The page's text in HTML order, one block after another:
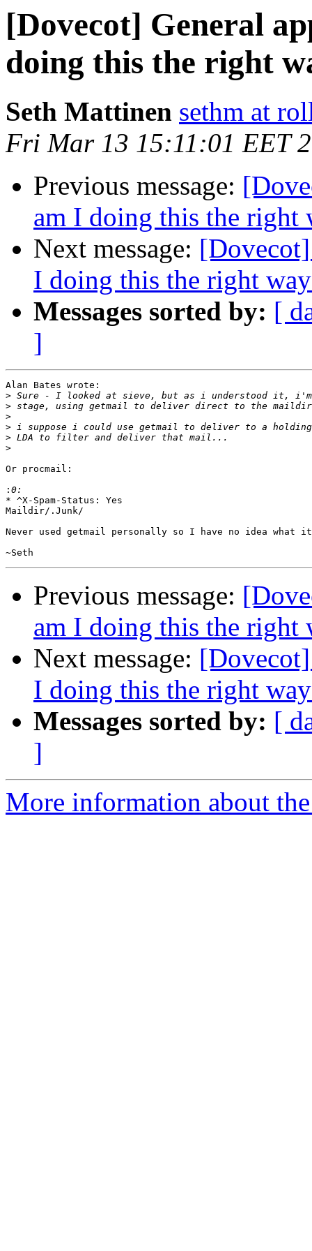
[Dovecot] General
doing this the right
Seth Mattinen sethm at
Fri Mar 13 15:11:01 EET
Previous message:
am I doing this the right
Next message:
I doing this the right
Messages sorted by: [
]
Alan Bates wrote:
>
>
>
>
>
>
Or procmail:
:
* ^X-Spam-Status: Yes
Maildir/.Junk/
Never used getmail personally so I have no idea what
Previous message:
am I doing this the right
Next message:
I doing this the right
Messages sorted by: [
]
More information about